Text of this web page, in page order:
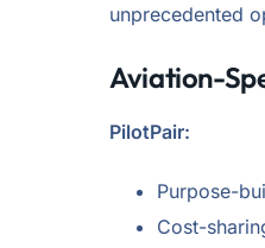
unprecedented
Aviation-
PilotPair:
Purpose-
Cost-